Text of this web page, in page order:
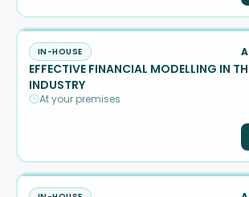
IN-HOUSE
EFFECTIVE FINANCIAL MODELLING IN
INDUSTRY
At your premises